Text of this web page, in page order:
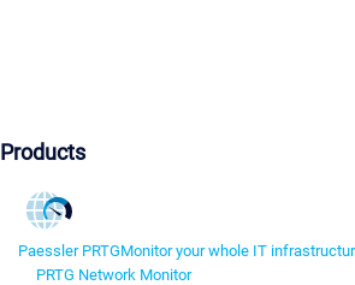
Products
Paessler PRTGMonitor your whole IT
PRTG Network Monitor